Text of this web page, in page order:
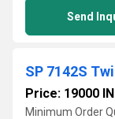
Send
SP 7142S
Price: 19000
Minimum Order